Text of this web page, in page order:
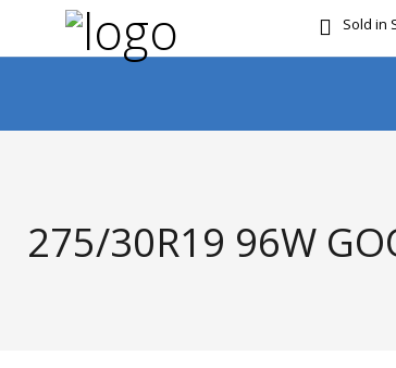
Sold in
275/30R19 96W
FREE DOOR